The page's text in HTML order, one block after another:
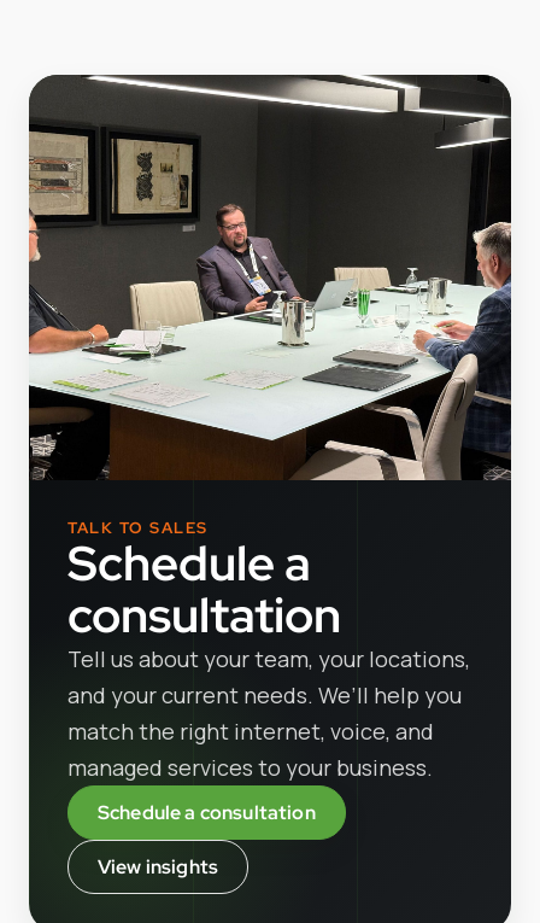
TALK TO SALES
Schedule a
consultation
Tell us about your team, your locations,
and your current needs. We’ll help you
match the right internet, voice, and
managed services to your business.
Schedule a consultation
View insights